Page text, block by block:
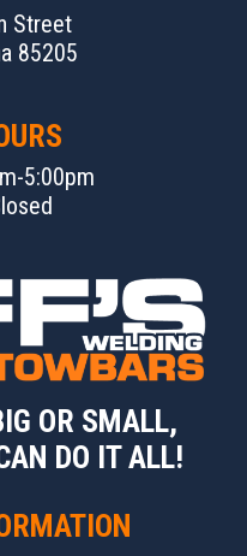
Street
85205
5:00pm
OR SMALL,
DO IT ALL!